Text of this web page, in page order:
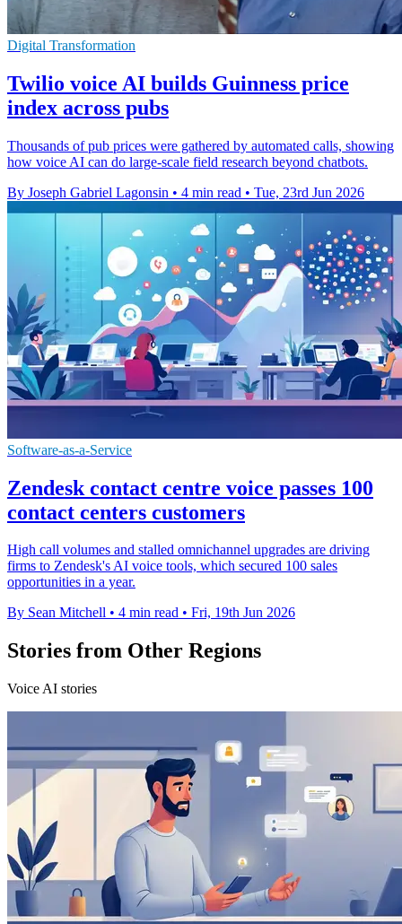
Digital Transformation
Twilio voice AI builds Guinness price
index across pubs
Thousands of pub prices were gathered by automated calls, showing
how voice AI can do large-scale field research beyond chatbots.
By Joseph Gabriel Lagonsin • 4 min read • Tue, 23rd Jun 2026
Software-as-a-Service
Zendesk contact centre voice passes 100
contact centers customers
High call volumes and stalled omnichannel upgrades are driving
firms to Zendesk's AI voice tools, which secured 100 sales
opportunities in a year.
By Sean Mitchell • 4 min read • Fri, 19th Jun 2026
Stories from Other Regions
Voice AI stories